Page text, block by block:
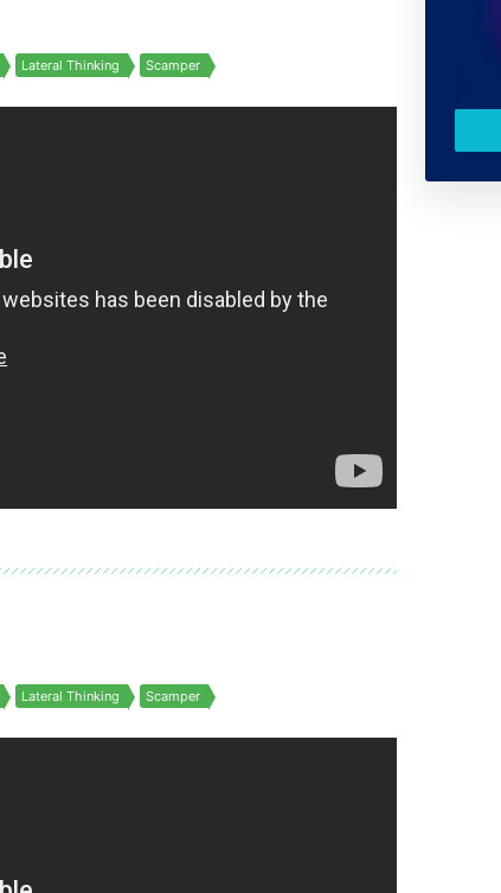
Lateral Thinking Scamper
Lateral Thinking Scamper